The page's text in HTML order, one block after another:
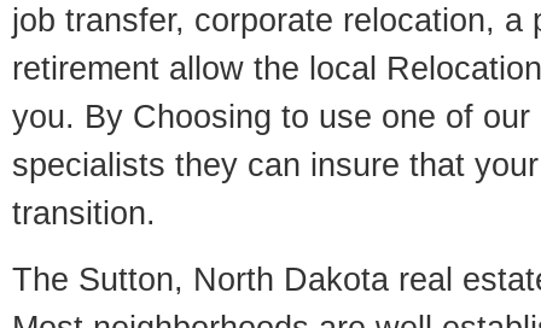
job transfer, corporate relocation, a
retirement allow the local
you. By Choosing to use one of
specialists they can insure that
transition.
The Sutton, North Dakota real